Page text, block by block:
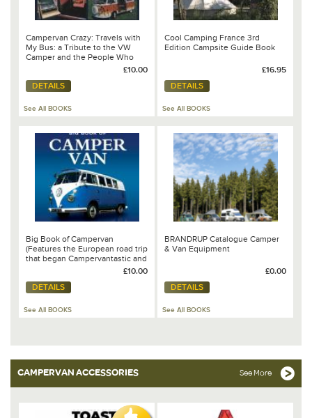
Campervan Crazy: Travels with
My Bus: a Tribute to the VW
Camper and the People Who
£10.00
DETAILS
See All BOOKS
Cool Camping France 3rd
Edition Campsite Guide Book
£16.95
DETAILS
See All BOOKS
Big Book of Campervan
(Features the European road trip
that began Campervantastic and
chapter on the VW California by
£10.00
DETAILS
See All BOOKS
BRANDRUP Catalogue Camper
& Van Equipment
£0.00
DETAILS
See All BOOKS
CAMPERVAN ACCESSORIES See More